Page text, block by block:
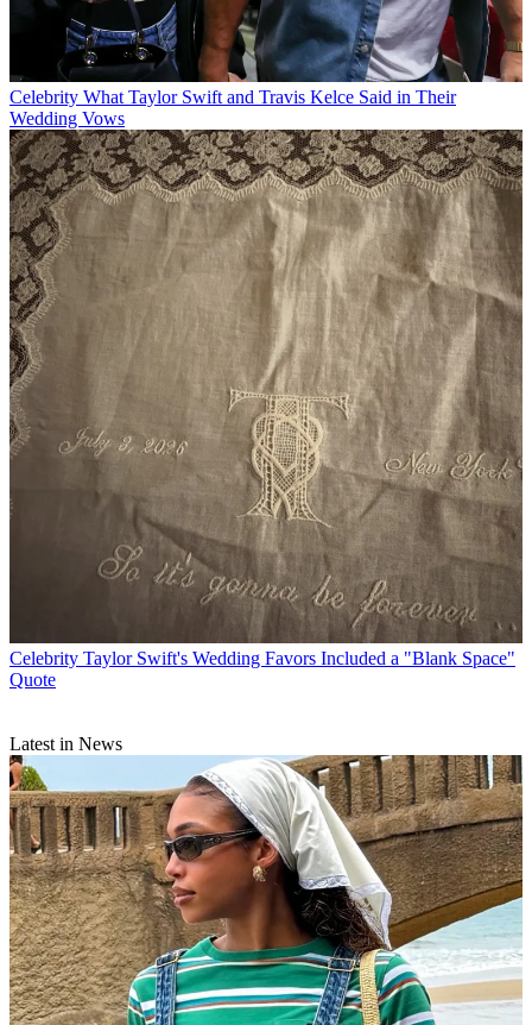
Celebrity What Taylor Swift and Travis Kelce Said in Their
Wedding Vows
Celebrity Taylor Swift's Wedding Favors Included a "Blank Space"
Quote
Latest in News